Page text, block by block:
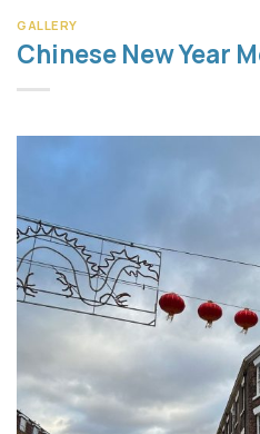
GALLERY
Chinese New Year